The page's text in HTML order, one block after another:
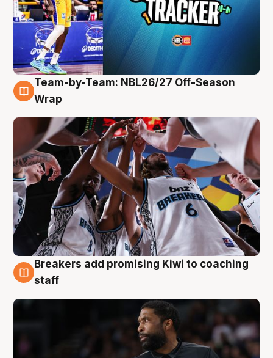
4 Aug
Team-by-Team: NBL26/27 Off-Season
Wrap
4 Aug
Breakers add promising Kiwi to coaching
staff